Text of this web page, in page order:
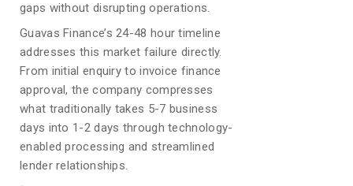
gaps without disrupting operations.
Guavas Finance’s 24-48 hour timeline
addresses this market failure directly.
From initial enquiry to invoice finance
approval, the company compresses
what traditionally takes 5-7 business
days into 1-2 days through technology-
enabled processing and streamlined
lender relationships.